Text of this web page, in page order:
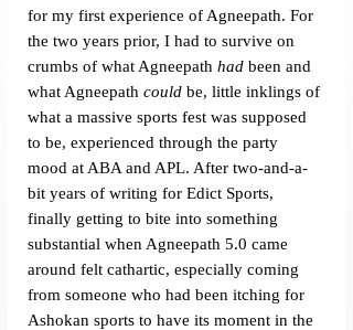
for my first experience of Agneepath. For
the two years prior, I had to survive on
crumbs of what Agneepath had been and
what Agneepath could be, little inklings of
what a massive sports fest was supposed
to be, experienced through the party
mood at ABA and APL. After two-and-a-
bit years of writing for Edict Sports,
finally getting to bite into something
substantial when Agneepath 5.0 came
around felt cathartic, especially coming
from someone who had been itching for
Ashokan sports to have its moment in the